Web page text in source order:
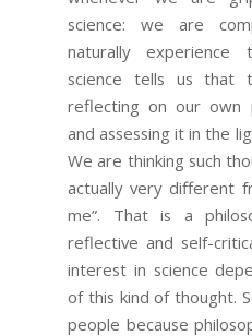
science: we are
naturally
science tells us that
reflecting on our own
and assessing it in the
We are thinking such
actually very different
me”. That is a
reflective and self-
interest in science
of this kind of thought.
people because